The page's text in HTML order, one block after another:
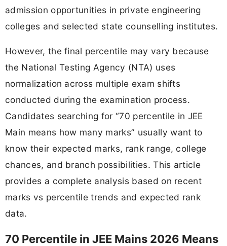
admission opportunities in private engineering
colleges and selected state counselling institutes.
However, the final percentile may vary because
the National Testing Agency (NTA) uses
normalization across multiple exam shifts
conducted during the examination process.
Candidates searching for “70 percentile in JEE
Main means how many marks” usually want to
know their expected marks, rank range, college
chances, and branch possibilities. This article
provides a complete analysis based on recent
marks vs percentile trends and expected rank
data.
70 Percentile in JEE Mains 2026 Means